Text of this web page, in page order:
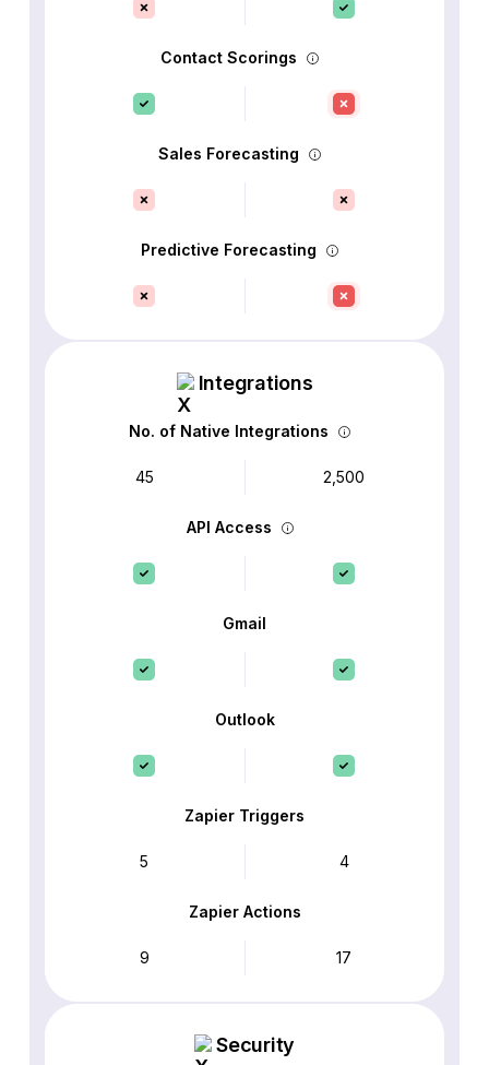
Contact Scorings
Sales Forecasting
Predictive Forecasting
Integrations
No. of Native Integrations
45 2,500
API Access
Gmail
Outlook
Zapier Triggers
5 4
Zapier Actions
9 17
Security